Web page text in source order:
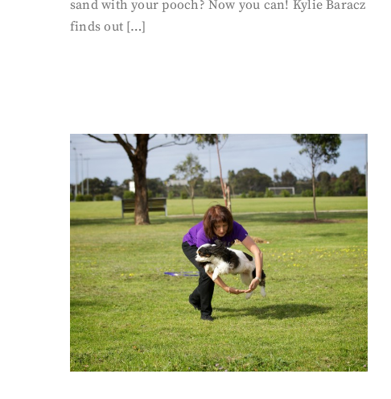
sand with your pooch? Now you can! Kylie Baracz
finds out […]